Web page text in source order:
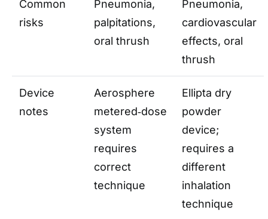
Common
risks
Pneumonia,
palpitations,
oral thrush
Pneumonia,
cardiovascular
effects, oral
thrush
Device
notes
Aerosphere
metered‑dose
system
requires
correct
technique
Ellipta dry
powder
device;
requires a
different
inhalation
technique